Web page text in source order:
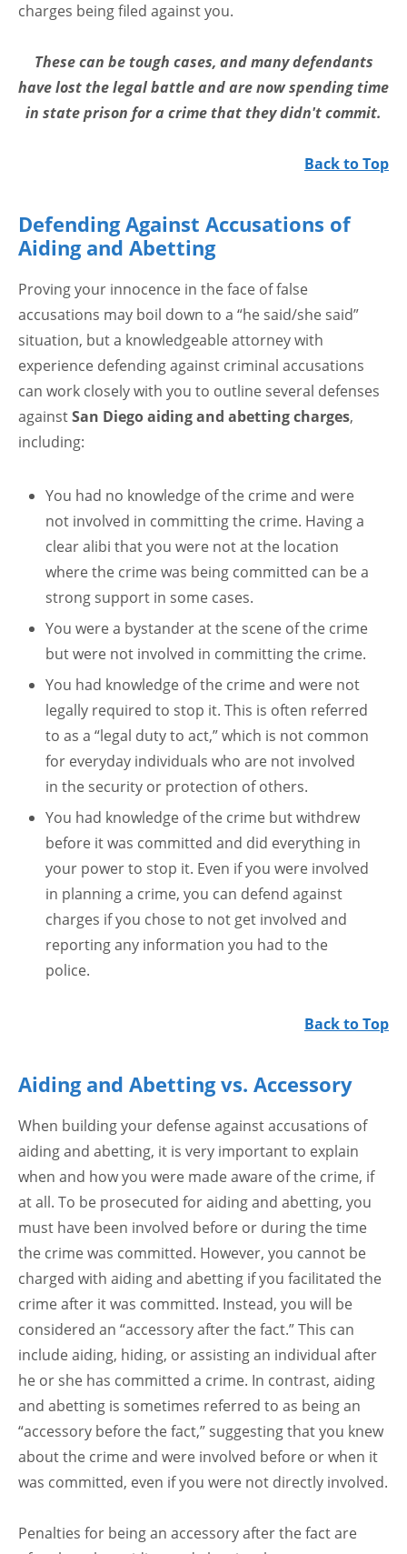
charges being filed against you.
These can be tough cases, and many defendants
have lost the legal battle and are now spending time
in state prison for a crime that they didn't commit.
Back to Top
Defending Against Accusations of
Aiding and Abetting
Proving your innocence in the face of false
accusations may boil down to a “he said/she said”
situation, but a knowledgeable attorney with
experience defending against criminal accusations
can work closely with you to outline several defenses
againstSan Diego aiding and abetting charges,
including:
You had no knowledge of the crime and were
not involved in committing the crime. Having a
clear alibi that you were not at the location
where the crime was being committed can be a
strong support in some cases.
You were a bystander at the scene of the crime
but were not involved in committing the crime.
You had knowledge of the crime and were not
legally required to stop it. This is often referred
to as a “legal duty to act,” which is not common
for everyday individuals who are not involved
in the security or protection of others.
You had knowledge of the crime but withdrew
before it was committed and did everything in
your power to stop it. Even if you were involved
in planning a crime, you can defend against
charges if you chose to not get involved and
reporting any information you had to the
police.
Back to Top
Aiding and Abetting vs. Accessory
When building your defense against accusations of
aiding and abetting, it is very important to explain
when and how you were made aware of the crime, if
at all. To be prosecuted for aiding and abetting, you
must have been involved before or during the time
the crime was committed. However, you cannot be
charged with aiding and abetting if you facilitated the
crime after it was committed. Instead, you will be
considered an “accessory after the fact.” This can
include aiding, hiding, or assisting an individual after
he or she has committed a crime. In contrast, aiding
and abetting is sometimes referred to as being an
“accessory before the fact,” suggesting that you knew
about the crime and were involved before or when it
was committed, even if you were not directly involved.
Penalties for being an accessory after the fact are